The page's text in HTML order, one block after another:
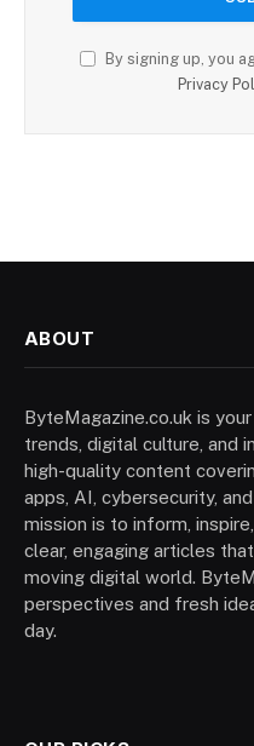
By signing up, you
Privacy
ABOUT
ByteMagazine.co.uk is
trends, digital culture, and
high-quality content
apps, AI, cybersecurity,
mission is to inform,
clear, engaging articles
moving digital world.
perspectives and fresh
day.